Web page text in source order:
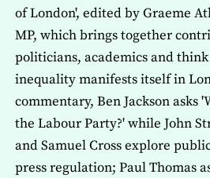
of London', edited by Graeme
MP, which brings together
politicians, academics and
inequality manifests itself in
commentary, Ben Jackson asks
the Labour Party?' while John
and Samuel Cross explore
press regulation; Paul Thomas